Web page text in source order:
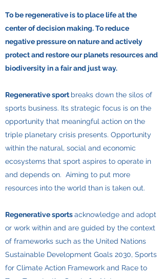
To be regenerative is to place life at the
center of decision making. To reduce
negative pressure on nature and actively
protect and restore our planets resources and
biodiversity in a fair and just way.
Regenerative sport breaks down the silos of
sports business. Its strategic focus is on the
opportunity that meaningful action on the
triple planetary crisis presents. Opportunity
within the natural, social and economic
ecosystems that sport aspires to operate in
and depends on. Aiming to put more
resources into the world than is taken out.
Regenerative sportsacknowledge and adopt
or work within and are guided by the context
of frameworks such as the United Nations
Sustainable Development Goals 2030, Sports
for Climate Action Framework and Race to